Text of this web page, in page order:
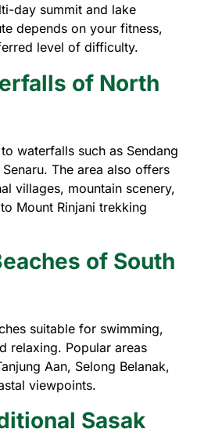
day summit and lake
depends on your fitness,
level of difficulty.
of North
waterfalls such as Sendang
The area also offers
villages, mountain scenery,
Mount Rinjani trekking
of South
suitable for swimming,
relaxing. Popular areas
Aan, Selong Belanak,
viewpoints.
Sasak